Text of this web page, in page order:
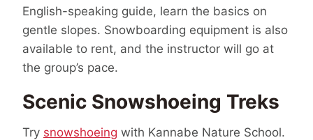
English-speaking guide, learn the basics on
gentle slopes. Snowboarding equipment is also
available to rent, and the instructor will go at
the group’s pace.
Scenic Snowshoeing Treks
Try snowshoeing with Kannabe Nature School.